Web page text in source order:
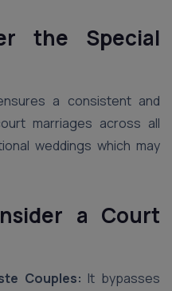
the Special
a consistent and
marriages across all
weddings which may
a Court
Couples: It bypasses